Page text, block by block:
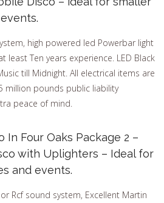
high powered led Powerbar light
least Ten years experience. LED Black
till Midnight. All electrical items are
million pounds public liability
peace of mind.
In Four Oaks Package 2 –
with Uplighters – Ideal for
and events.
Rcf sound system, Excellent Martin